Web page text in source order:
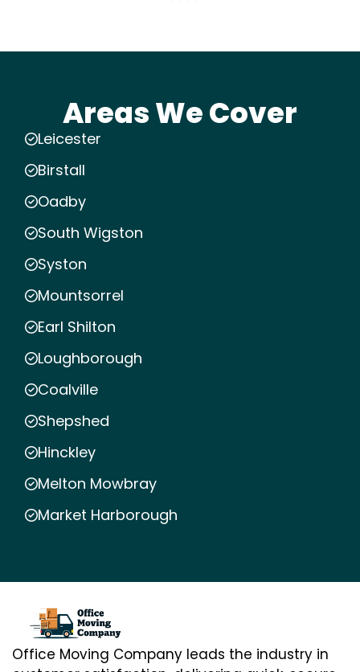
Areas We Cover
Leicester
Birstall
Oadby
South Wigston
Syston
Mountsorrel
Earl Shilton
Loughborough
Coalville
Shepshed
Hinckley
Melton Mowbray
Market Harborough
Office Moving Company leads the industry in